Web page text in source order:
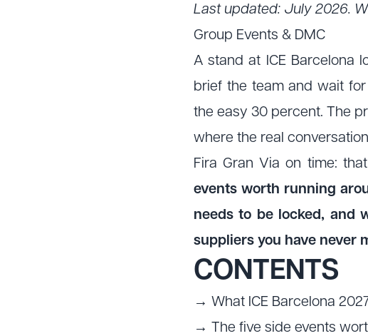
Last updated: July 2026.
Group Events & DMC
A stand at ICE Barcelona
brief the team and wait
the easy 30 percent. The
where the real
Fira Gran Via on time:
events worth running
needs to be locked, and
suppliers you have never
CONTENTS
→ What ICE Barcelona
→ The five side events